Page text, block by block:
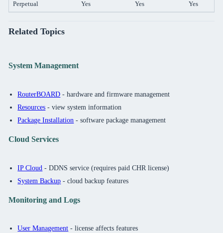
Perpetual Yes Yes Yes
Related Topics
System Management
RouterBOARD - hardware and firmware management
Resources - view system information
Package Installation - software package management
Cloud Services
IP Cloud - DDNS service (requires paid CHR license)
System Backup - cloud backup features
Monitoring and Logs
User Management - license affects features